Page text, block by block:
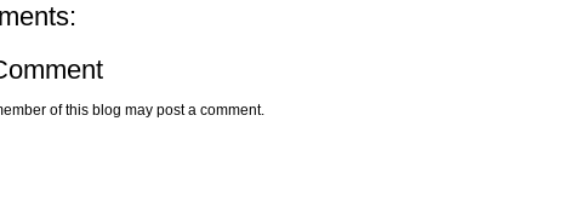
of this blog may post a comment.